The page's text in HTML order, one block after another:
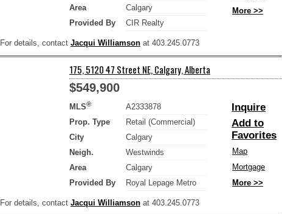
Area
Calgary
Provided By
CIR Realty
More >>
For details, contact Jacqui Williamson at 403.245.0773
175, 5120 47 Street NE, Calgary, Alberta
$549,900
MLS®
A2333878
Prop. Type
Retail (Commercial)
City
Calgary
Neigh.
Westwinds
Area
Calgary
Provided By
Royal Lepage Metro
Inquire
Add to
Favorites
Map
Mortgage
More >>
For details, contact Jacqui Williamson at 403.245.0773